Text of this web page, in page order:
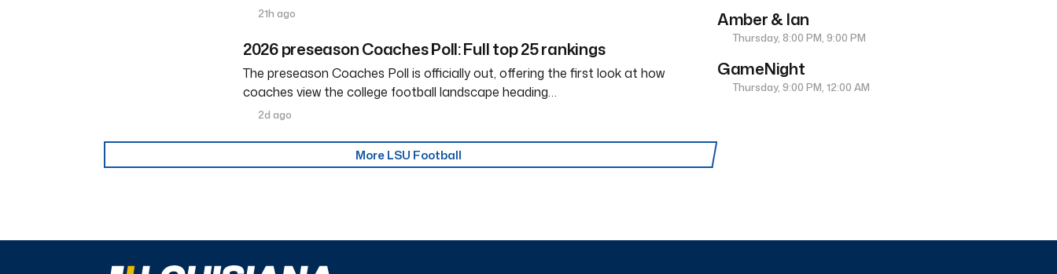
21h ago
2026 preseason Coaches Poll: Full top 25 rankings
The preseason Coaches Poll is officially out, offering the first look at how
coaches view the college football landscape heading…
2d ago
More LSU Football
Amber & Ian
Thursday, 8:00 PM, 9:00 PM
GameNight
Thursday, 9:00 PM, 12:00 AM